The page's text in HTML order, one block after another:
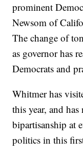
prominent
Newsom of
The change of
as governor has
Democrats and
Whitmer has
this year, and has
bipartisanship at
politics in this